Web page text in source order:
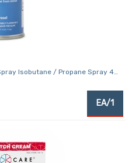
Isobutane / Propane Spray 4
EA/1